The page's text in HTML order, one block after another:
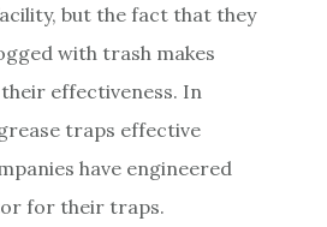
but the fact that they
with trash makes
effectiveness. In
traps effective
have engineered
for their traps.